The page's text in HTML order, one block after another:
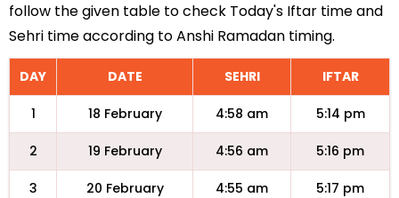
follow the given table to check Today's Iftar time and
Sehri time according to Anshi Ramadan timing.
DAY DATE SEHRI IFTAR
1 18 February 4:58 am 5:14 pm
2 19 February 4:56 am 5:16 pm
3 20 February 4:55 am 5:17 pm